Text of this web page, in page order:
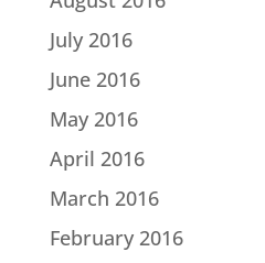
July 2016
June 2016
May 2016
April 2016
March 2016
February 2016